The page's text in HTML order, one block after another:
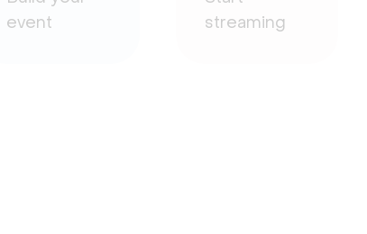
event
streaming